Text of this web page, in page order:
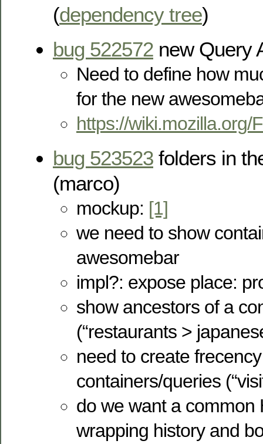
(dependency tree)
bug 522572 new Query
Need to define how
for the new
https://wiki.mozilla.org/
bug 523523 folders in
(marco)
mockup: [1]
we need to show
awesomebar
impl?: expose place:
show ancestors of a
(“restaurants >
need to create
containers/queries
do we want a common
wrapping history and